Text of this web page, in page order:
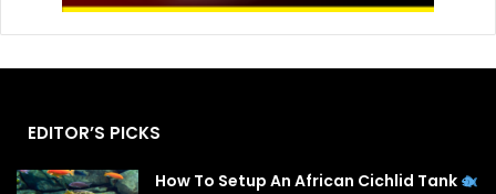
EDITOR’S PICKS
How To Setup An African Cichlid Tank